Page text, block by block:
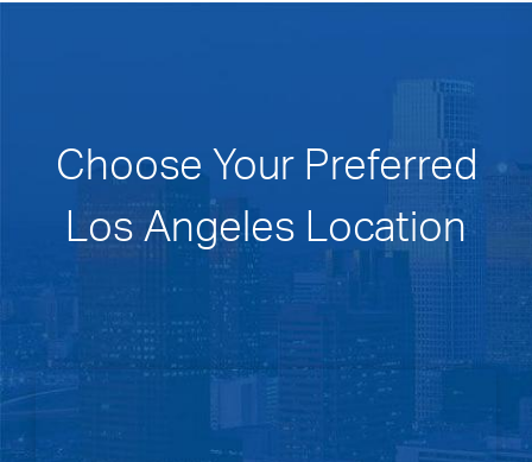
Choose Your Preferred
Los Angeles Location